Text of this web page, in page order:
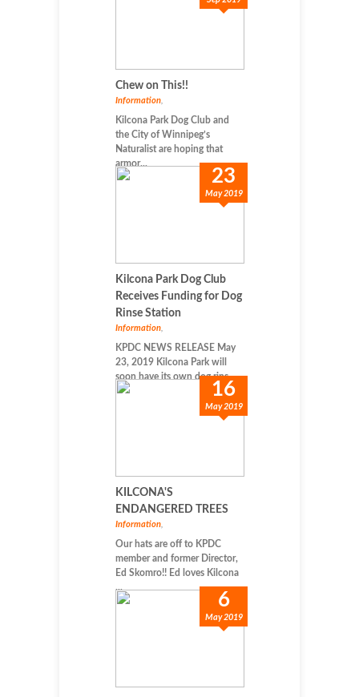
Chew on This!!
Information
Kilcona Park Dog Club and
the City of Winnipeg’s
Naturalist are hoping that
armor...
23
May 2019
Kilcona Park Dog Club
Receives Funding for Dog
Rinse Station
Information
KPDC NEWS RELEASE May
23, 2019 Kilcona Park will
soon have its own dog rins...
16
May 2019
KILCONA'S
ENDANGERED TREES
Information
Our hats are off to KPDC
member and former Director,
Ed Skomro!! Ed loves Kilcona
...
6
May 2019